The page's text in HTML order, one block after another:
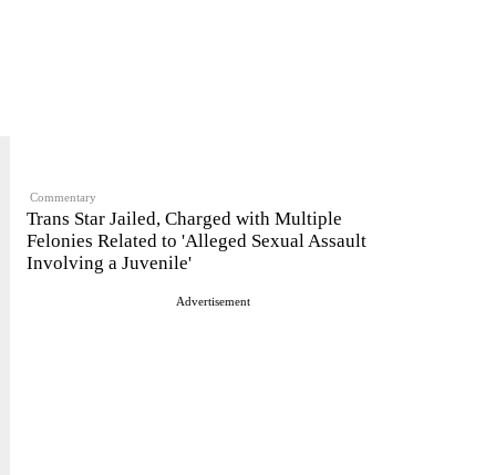
Commentary
Trans Star Jailed, Charged with Multiple
Felonies Related to 'Alleged Sexual Assault
Involving a Juvenile'
Advertisement